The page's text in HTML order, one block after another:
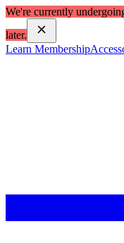
We're currently
later.
Learn Membership